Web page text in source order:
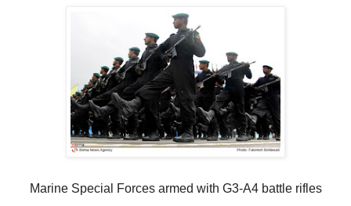
Marine Special Forces armed with G3-A4 battle rifles